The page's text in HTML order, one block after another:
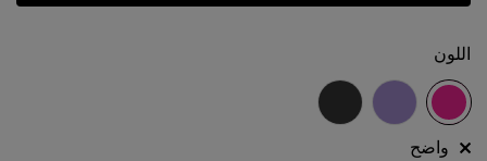
اللون
واضح